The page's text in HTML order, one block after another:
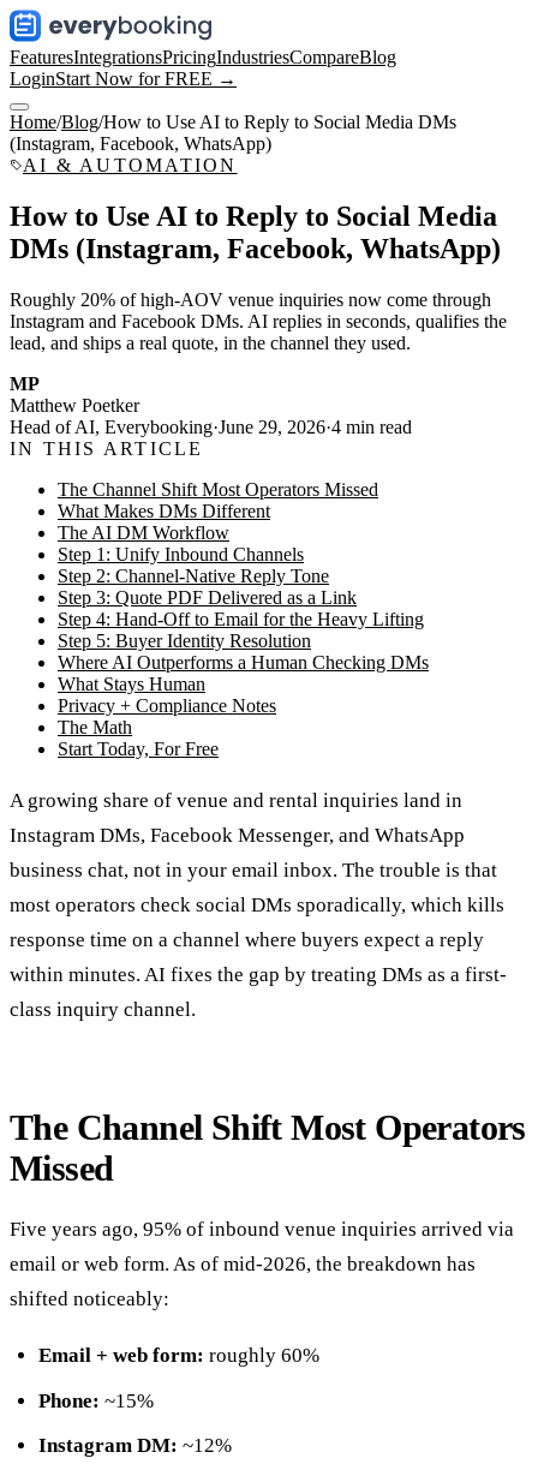
FeaturesIntegrationsPricingIndustriesCompareBlog
LoginStart Now for FREE →
Home/Blog/How to Use AI to Reply to Social Media DMs
(Instagram, Facebook, WhatsApp)
AI & AUTOMATION
How to Use AI to Reply to Social Media
DMs (Instagram, Facebook, WhatsApp)
Roughly 20% of high-AOV venue inquiries now come through
Instagram and Facebook DMs. AI replies in seconds, qualifies the
lead, and ships a real quote, in the channel they used.
MP
Matthew Poetker
Head of AI, Everybooking·June 29, 2026·4 min read
IN THIS ARTICLE
The Channel Shift Most Operators Missed
What Makes DMs Different
The AI DM Workflow
Step 1: Unify Inbound Channels
Step 2: Channel-Native Reply Tone
Step 3: Quote PDF Delivered as a Link
Step 4: Hand-Off to Email for the Heavy Lifting
Step 5: Buyer Identity Resolution
Where AI Outperforms a Human Checking DMs
What Stays Human
Privacy + Compliance Notes
The Math
Start Today, For Free
A growing share of venue and rental inquiries land in
Instagram DMs, Facebook Messenger, and WhatsApp
business chat, not in your email inbox. The trouble is that
most operators check social DMs sporadically, which kills
response time on a channel where buyers expect a reply
within minutes. AI fixes the gap by treating DMs as a first-
class inquiry channel.
The Channel Shift Most Operators
Missed
Five years ago, 95% of inbound venue inquiries arrived via
email or web form. As of mid-2026, the breakdown has
shifted noticeably:
Email + web form: roughly 60%
Phone: ~15%
Instagram DM: ~12%